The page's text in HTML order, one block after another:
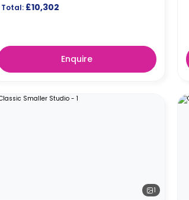
Total: £10,302
Enquire
1